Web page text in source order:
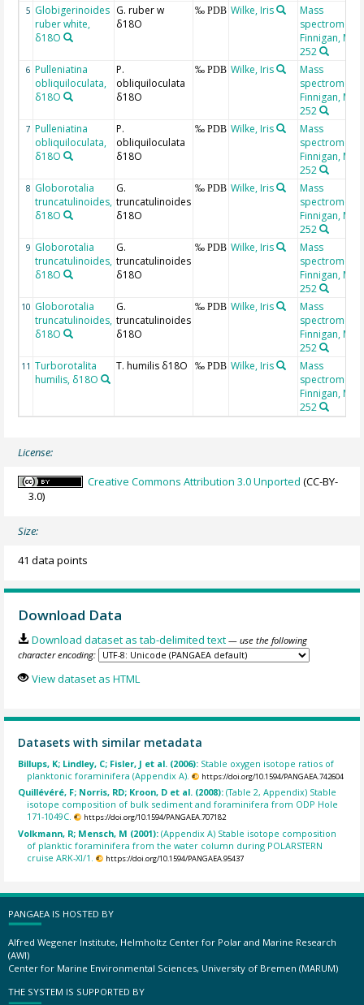
5 Globigerinoides
ruber white,
δ18O
G. ruber w
δ18O
‰ PDB Wilke, Iris
Mass
Finnigan, MAT
252
6 Pulleniatina
obliquiloculata,
δ18O
P.
obliquiloculata
δ18O
‰ PDB Wilke, Iris
Mass
Finnigan, MAT
252
7 Pulleniatina
obliquiloculata,
δ18O
P.
obliquiloculata
δ18O
‰ PDB Wilke, Iris
Mass
Finnigan, MAT
252
8 Globorotalia
truncatulinoides,
δ18O
G.
truncatulinoides
δ18O
‰ PDB Wilke, Iris
Mass
Finnigan, MAT
252
9 Globorotalia
truncatulinoides,
δ18O
G.
truncatulinoides
δ18O
‰ PDB Wilke, Iris
Mass
Finnigan, MAT
252
10 Globorotalia
truncatulinoides,
δ18O
G.
truncatulinoides
δ18O
‰ PDB Wilke, Iris
Mass
Finnigan, MAT
252
11 Turborotalita
humilis, δ18O
T. humilis δ18O ‰ PDB Wilke, Iris
Mass
Finnigan, MAT
252
License:
Creative Commons Attribution 3.0 Unported (CC-BY-
3.0)
Size:
41 data points
Download Data
Download dataset as tab-delimited text — use the following
character encoding:
View dataset as HTML
Datasets with similar metadata
Billups, K; Lindley, C; Fisler, J et al. (2006): Stable oxygen isotope ratios of
planktonic foraminifera (Appendix A).
https://doi.org/10.1594/PANGAEA.742604
Quillévéré, F; Norris, RD; Kroon, D et al. (2008):(Table 2, Appendix) Stable
isotope composition of bulk sediment and foraminifera from ODP Hole
171-1049C.
https://doi.org/10.1594/PANGAEA.707182
Volkmann, R; Mensch, M (2001):(Appendix A) Stable isotope composition
of planktic foraminifera from the water column during POLARSTERN
cruise ARK-XI/1.
https://doi.org/10.1594/PANGAEA.95437
PANGAEA IS HOSTED BY
Alfred Wegener Institute, Helmholtz Center for Polar and Marine Research
(AWI)
Center for Marine Environmental Sciences, University of Bremen (MARUM)
THE SYSTEM IS SUPPORTED BY